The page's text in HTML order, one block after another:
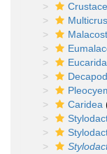
Eucarida
Caridea